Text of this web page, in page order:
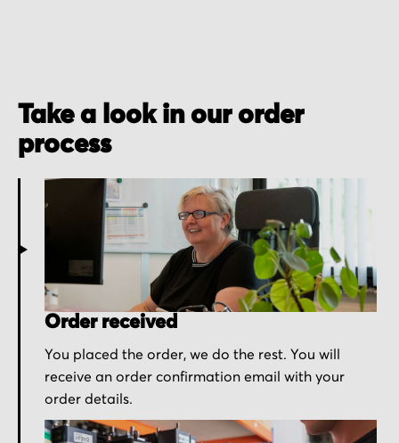
Take a look in our order
process
Order received
You placed the order, we do the rest. You will
receive an order confirmation email with your
order details.